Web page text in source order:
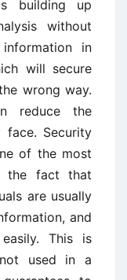
building up
without
in
will secure
wrong way.
reduce the
face. Security
of the most
the fact that
are usually
and
This is
used in a